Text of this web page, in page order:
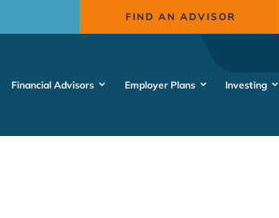
FIND AN ADVISOR
Financial Advisors Employer Plans Investing